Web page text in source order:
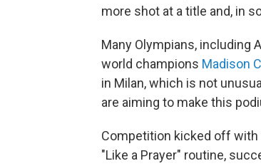
more shot at a title and, in
Many Olympians, including
world champions Madison
in Milan, which is not
are aiming to make this
Competition kicked off with
"Like a Prayer" routine,